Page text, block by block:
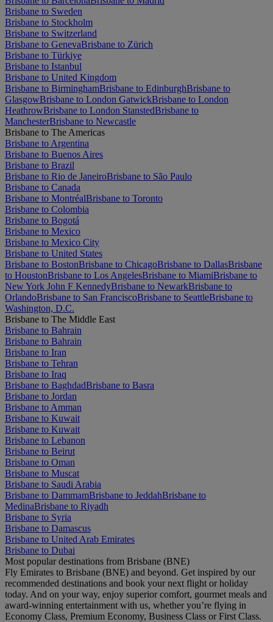
Brisbane to Sweden
Brisbane to Stockholm
Brisbane to Switzerland
Brisbane to GenevaBrisbane to Zürich
Brisbane to Türkiye
Brisbane to Istanbul
Brisbane to United Kingdom
Brisbane to BirminghamBrisbane to EdinburghBrisbane to
GlasgowBrisbane to London GatwickBrisbane to London
HeathrowBrisbane to London StanstedBrisbane to
ManchesterBrisbane to Newcastle
Brisbane to The Americas
Brisbane to Argentina
Brisbane to Buenos Aires
Brisbane to Brazil
Brisbane to Rio de JaneiroBrisbane to São Paulo
Brisbane to Canada
Brisbane to MontréalBrisbane to Toronto
Brisbane to Colombia
Brisbane to Bogotá
Brisbane to Mexico
Brisbane to Mexico City
Brisbane to United States
Brisbane to BostonBrisbane to ChicagoBrisbane to DallasBrisbane
to HoustonBrisbane to Los AngelesBrisbane to MiamiBrisbane to
New York John F KennedyBrisbane to NewarkBrisbane to
OrlandoBrisbane to San FranciscoBrisbane to SeattleBrisbane to
Washington, D.C.
Brisbane to The Middle East
Brisbane to Bahrain
Brisbane to Bahrain
Brisbane to Iran
Brisbane to Tehran
Brisbane to Iraq
Brisbane to BaghdadBrisbane to Basra
Brisbane to Jordan
Brisbane to Amman
Brisbane to Kuwait
Brisbane to Kuwait
Brisbane to Lebanon
Brisbane to Beirut
Brisbane to Oman
Brisbane to Muscat
Brisbane to Saudi Arabia
Brisbane to DammamBrisbane to JeddahBrisbane to
MedinaBrisbane to Riyadh
Brisbane to Syria
Brisbane to Damascus
Brisbane to United Arab Emirates
Brisbane to Dubai
Most popular destinations from Brisbane (BNE)
Fly Emirates to Brisbane (BNE) and beyond. Get inspired by our
recommended destinations and book your next flight or holiday
today. And on your way, enjoy superior comfort, gourmet meals and
award-winning entertainment with us, whether you’re flying in
Economy Class, Premium Economy, Business Class or First Class.